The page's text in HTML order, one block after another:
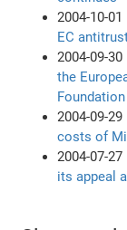
2004-10-01
EC
2004-09-30
the
2004-09-29
costs of
2004-07-27
its appeal